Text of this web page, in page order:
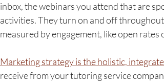
inbox, the webinars you attend that are
activities. They turn on and off
measured by engagement, like open rates
Marketing strategy is the holistic,
receive from your tutoring service